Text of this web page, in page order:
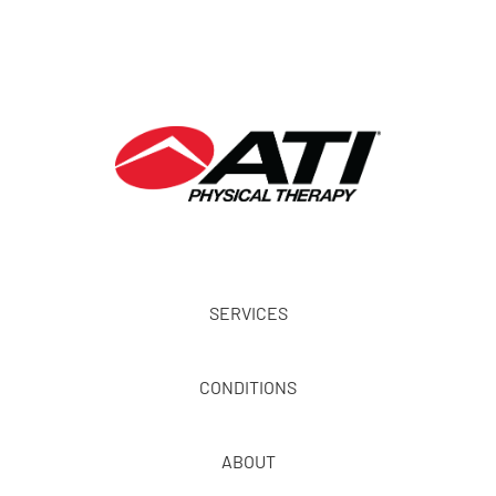
SERVICES
CONDITIONS
ABOUT